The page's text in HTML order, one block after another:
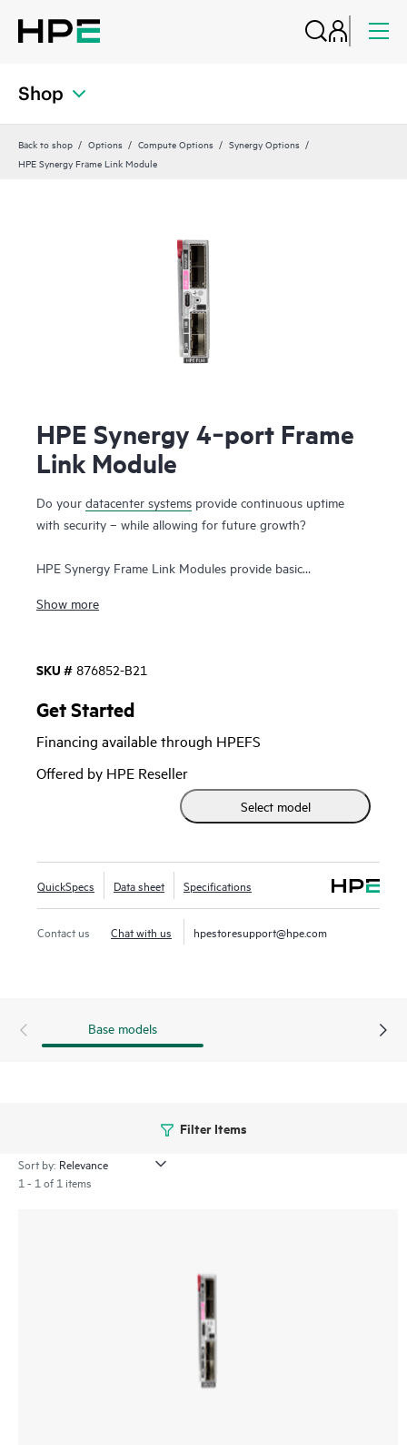
Shop
Back to shop Options Compute Options
Synergy Options
HPE Synergy Frame Link Module
HPE Synergy 4‑port Frame
Link Module
Do your datacenter systems provide continuous uptime
with security – while allowing for future growth?
HPE Synergy Frame Link Modules provide basic
discovery of resources and health-status monitoring to keep
and by a variety of capabilities like Hardware Root of Trust,
Secure Start, and Trusted Platform Module (TPM) file
encryption. HPE Synergy Frame Link Modules also link
multiple frames together into a management ring to scale
your single management environment for future growth (up
to 21 frames).
Show more
SKU # 876852-B21
Get Started
Financing available through HPEFS
Offered by HPE Reseller
Select model
QuickSpecs Data sheet Specifications
Contact us Chat with us hpestoresupport@hpe.com
Base models
Filter Items
Sort by:
1 - 1 of 1 items